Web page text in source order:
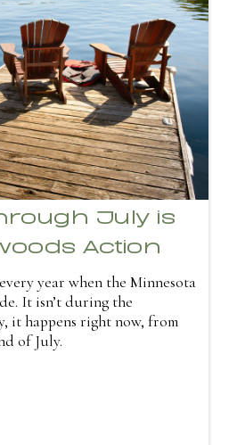
July is
Action
year when the Minnesota
It isn’t during the
it happens right now, from
of July.